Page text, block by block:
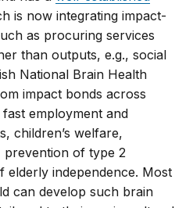
is now integrating impact-
as procuring services
than outputs, e.g., social
National Brain Health
impact bonds across
employment and
children’s welfare,
prevention of type 2
elderly independence. Most
can develop such brain